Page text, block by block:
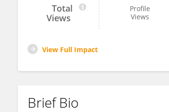
Total
Views
Profile
Views
View Full Impact
Brief Bio